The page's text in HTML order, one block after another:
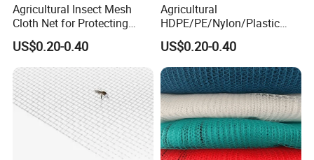
Agricultural Insect Mesh
Cloth Net for Protecting
Greenhouse
US$0.20-0.40
Agricultural
HDPE/PE/Nylon/Plastic
Vegetable Protection/Anti
Mosquito/Malaria/Fly/Hail/
Bee/Aphid/Insect
Control/Proof Net
US$0.20-0.40